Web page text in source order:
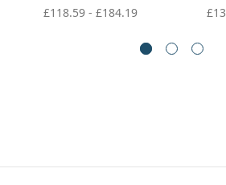
£118.59 - £184.19